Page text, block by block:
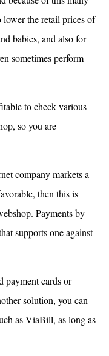
lower the retail prices of
babies, and also for
sometimes perform
to check various
so you are
company markets a
then this is
Payments by
supports one against
payment cards or
solution, you can
as ViaBill, as long as